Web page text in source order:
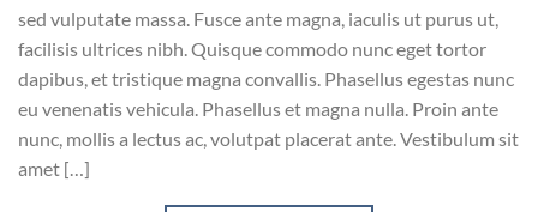
sed vulputate massa. Fusce ante magna, iaculis ut purus ut,
facilisis ultrices nibh. Quisque commodo nunc eget tortor
dapibus, et tristique magna convallis. Phasellus egestas nunc
eu venenatis vehicula. Phasellus et magna nulla. Proin ante
nunc, mollis a lectus ac, volutpat placerat ante. Vestibulum sit
amet […]